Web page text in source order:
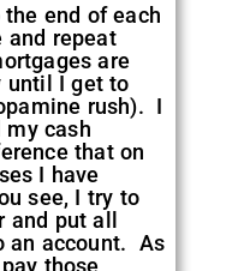
end of each
and repeat
are
until I get to
rush). I
cash
that on
I have
see, I try to
and put all
an account. As
those